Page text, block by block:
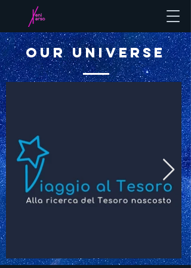
OUR UNIVERSE